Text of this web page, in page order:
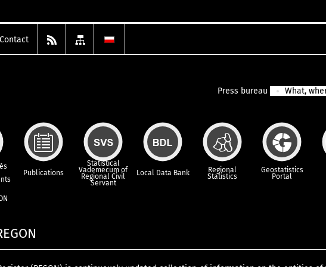
Contact
Press bureau What,
Publications
Statistical
Vademecum of
Regional Civil
Servant
Local Data Bank Regional
Statistics
Geostatistics
Portal